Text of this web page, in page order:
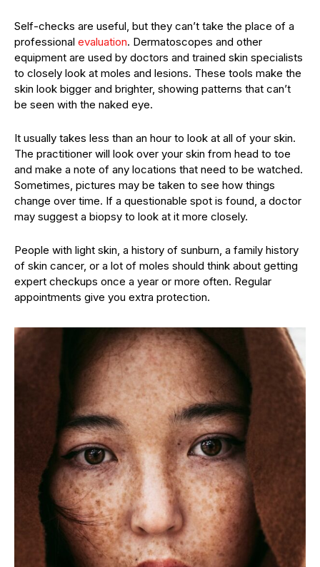
Self-checks are useful, but they can’t take the place of a
professional evaluation. Dermatoscopes and other
equipment are used by doctors and trained skin specialists
to closely look at moles and lesions. These tools make the
skin look bigger and brighter, showing patterns that can’t
be seen with the naked eye.
It usually takes less than an hour to look at all of your skin.
The practitioner will look over your skin from head to toe
and make a note of any locations that need to be watched.
Sometimes, pictures may be taken to see how things
change over time. If a questionable spot is found, a doctor
may suggest a biopsy to look at it more closely.
People with light skin, a history of sunburn, a family history
of skin cancer, or a lot of moles should think about getting
expert checkups once a year or more often. Regular
appointments give you extra protection.